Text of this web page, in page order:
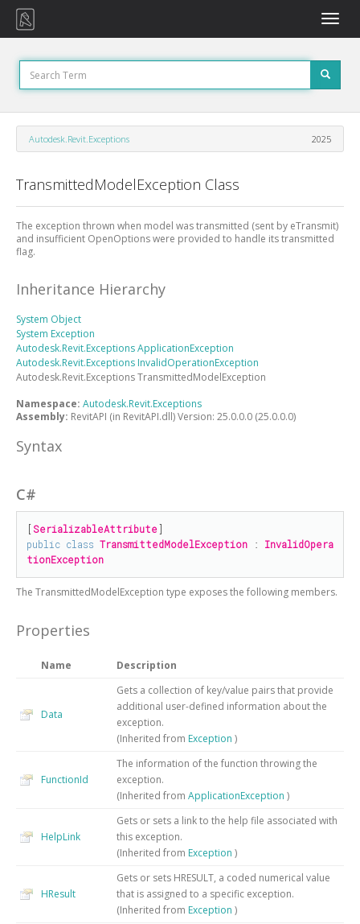
Toggle
Autodesk.Revit.Exceptions 2025
TransmittedModelException Class
The exception thrown when model was transmitted (sent by eTransmit)
and insufficient OpenOptions were provided to handle its transmitted
flag.
Inheritance Hierarchy
System Object
System Exception
Autodesk.Revit.ExceptionsApplicationException
Autodesk.Revit.Exceptions InvalidOperationException
Autodesk.Revit.ExceptionsTransmittedModelException
Namespace: Autodesk.Revit.Exceptions
Assembly: RevitAPI (in RevitAPI.dll) Version: 25.0.0.0 (25.0.0.0)
Syntax
C#
[SerializableAttribute
public class TransmittedModelException : InvalidOpera
tionException
The TransmittedModelException type exposes the following members.
Properties
Name Description
Data
Gets a collection of key/value pairs that provide
additional user-defined information about the
exception.
(Inherited from Exception )
FunctionId
The information of the function throwing the
exception.
(Inherited from ApplicationException )
HelpLink
Gets or sets a link to the help file associated with
this exception.
(Inherited from Exception )
HResult
Gets or sets HRESULT, a coded numerical value
that is assigned to a specific exception.
(Inherited from Exception )